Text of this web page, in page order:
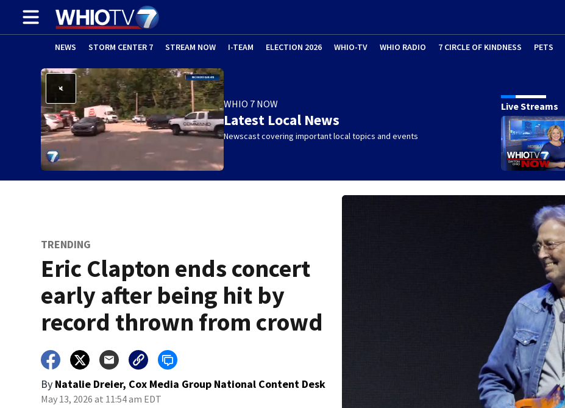
NEWS STORM CENTER 7 STREAM NOW I-TEAM ELECTION 2026 WHIO-TV WHIO RADIO 7 CIRCLE OF KINDNESS PETS
WHIO 7 NOW
Latest Local News
Newscast covering important local topics and events
Live Streams
TRENDING
Eric Clapton ends concert
early after being hit by
record thrown from crowd
By Natalie Dreier, Cox Media Group National Content Desk
May 13, 2026 at 11:54 am EDT